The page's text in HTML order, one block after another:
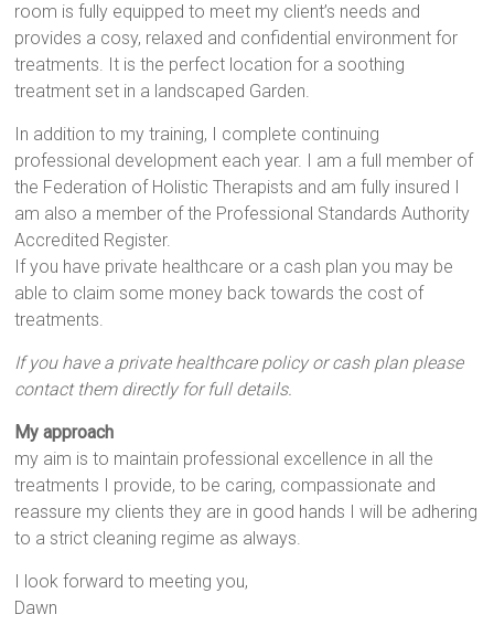
room is fully equipped to meet my client’s needs and
provides a cosy, relaxed and confidential environment for
treatments. It is the perfect location for a soothing
treatment set in a landscaped Garden.
In addition to my training, I complete continuing
professional development each year. I am a full member of
the Federation of Holistic Therapists and am fully insured I
am also a member of the Professional Standards Authority
Accredited Register.
If you have private healthcare or a cash plan you may be
able to claim some money back towards the cost of
treatments.
If you have a private healthcare policy or cash plan please
contact them directly for full details.
My approach
my aim is to maintain professional excellence in all the
treatments I provide, to be caring, compassionate and
reassure my clients they are in good hands I will be adhering
to a strict cleaning regime as always.
I look forward to meeting you,
Dawn